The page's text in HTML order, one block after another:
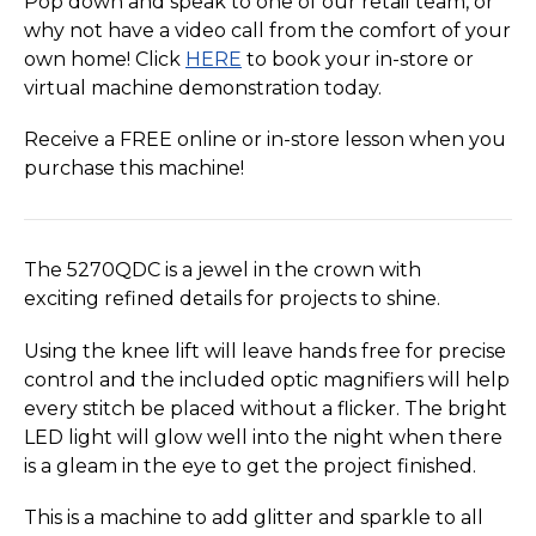
why not have a video call from the comfort of your
own home! Click HERE to book your in-store or
virtual machine demonstration today.
Receive a FREE online or in-store lesson when you
purchase this machine!
The 5270QDC is a jewel in the crown with
exciting refined details for projects to shine.
Using the knee lift will leave hands free for precise
control and the included optic magnifiers will help
every stitch be placed without a flicker. The bright
LED light will glow well into the night when there
is a gleam in the eye to get the project finished.
This is a machine to add glitter and sparkle to all